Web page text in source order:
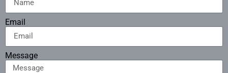
Email
Message